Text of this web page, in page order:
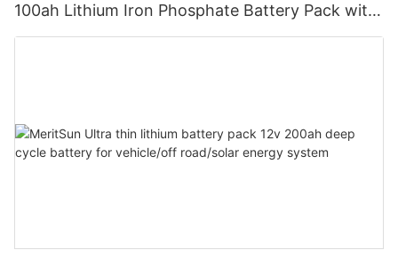
100ah Lithium Iron Phosphate Battery Pack with
bluetooth